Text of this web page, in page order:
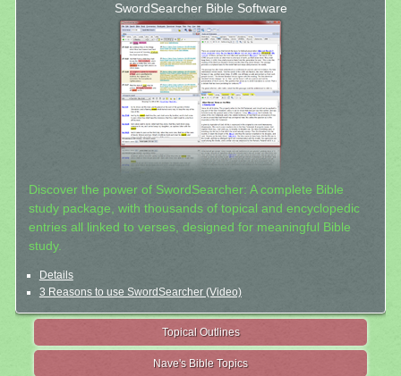
SwordSearcher Bible Software
Discover the power of SwordSearcher: A complete Bible
study package, with thousands of topical and encyclopedic
entries all linked to verses, designed for meaningful Bible
study.
Details
3 Reasons to use SwordSearcher (Video)
Topical Outlines
Nave's Bible Topics